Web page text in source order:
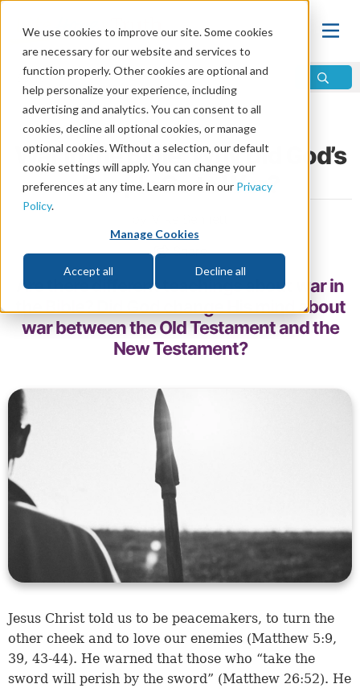
We use cookies to improve our site. Some cookies
are necessary for our website and services to
function properly. Other cookies are optional and
help personalize your experience, including
advertising and analytics. You can consent to all
cookies, decline all optional cookies, or manage
optional cookies. Without a selection, our default
cookie settings will apply. You can change your
preferences at any time. Learn more in our Privacy
Policy.
Manage Cookies
Accept all Decline all
Home \Life\Evil and Suffering\Why War?
War in the Bible: Why Did God’s
People Go to War?
Share
Are there different teachings about war in
the Bible? Did God change His mind about
war between the Old Testament and the
New Testament?
Jesus Christ told us to be peacemakers, to turn the
other cheek and to love our enemies (Matthew 5:9,
39, 43-44). He warned that those who “take the
sword will perish by the sword” (Matthew 26:52). He